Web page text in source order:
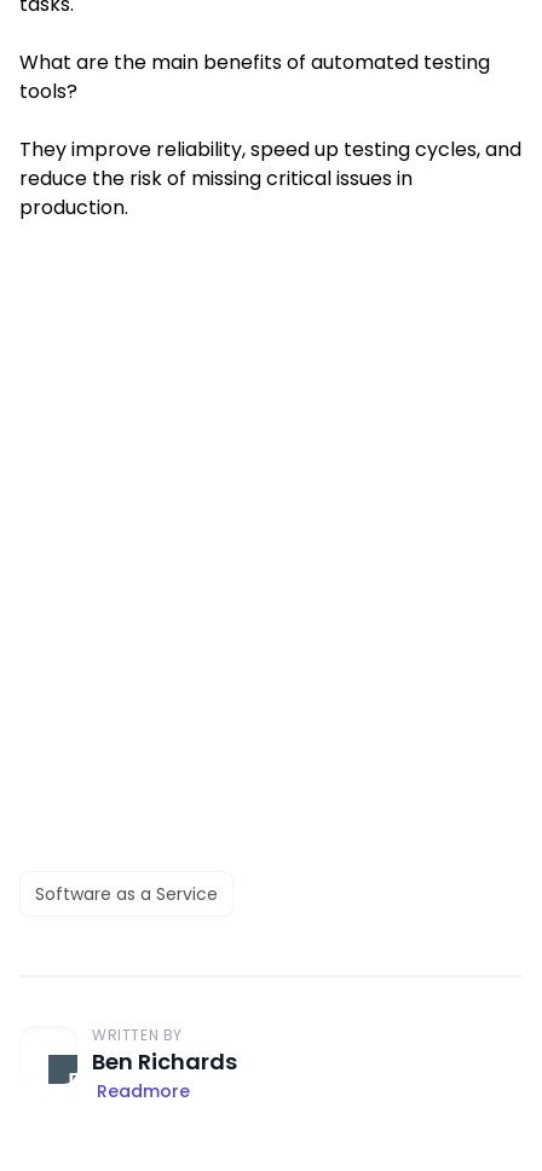
What are the main benefits of automated testing
tools?
They improve reliability, speed up testing cycles, and
reduce the risk of missing critical issues in
production.
Software as a Service
WRITTEN BY
Ben Richards
Readmore